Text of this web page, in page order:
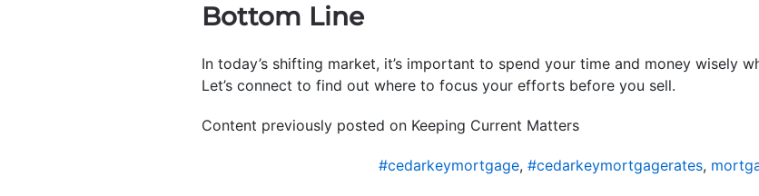
Bottom Line
In today’s shifting market, it’s important to spend your time and money wisely
Let’s connect to find out where to focus your efforts before you sell.
Content previously posted on Keeping Current Matters
#cedarkeymortgage, #cedarkeymortgagerates,